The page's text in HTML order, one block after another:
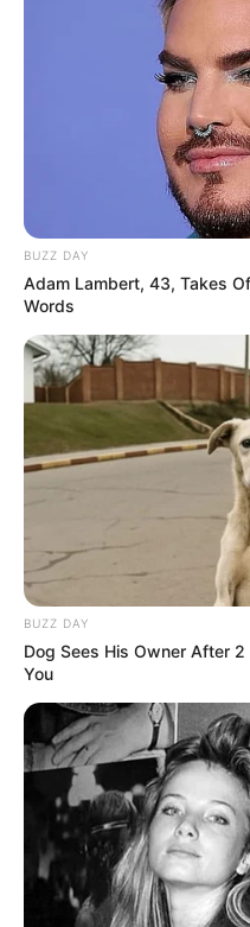
BUZZ DAY
Adam Lambert, 43, Takes
Words
BUZZ DAY
Dog Sees His Owner After
You